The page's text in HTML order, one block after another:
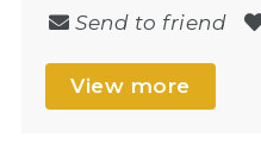
Send to friend
View more